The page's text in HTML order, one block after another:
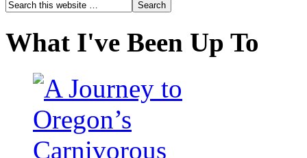
What I've Been Up To